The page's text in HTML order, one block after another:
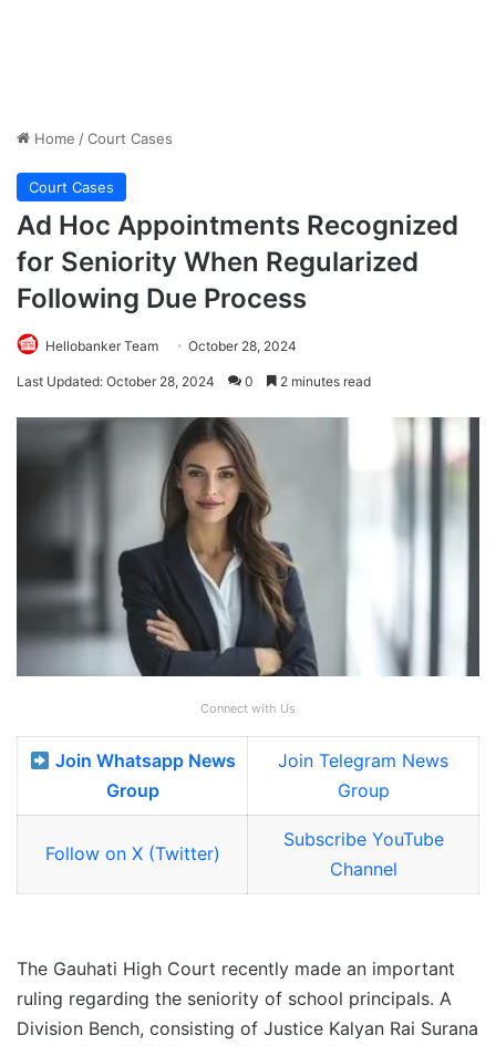
Home /Court Cases
Court Cases
Ad Hoc Appointments Recognized
for Seniority When Regularized
Following Due Process
Hellobanker Team October 28, 2024
Last Updated: October 28, 2024 0 2 minutes read
Connect with Us
Join Whatsapp News
Group
Join Telegram News
Group
Follow on X (Twitter)
Subscribe YouTube
Channel
The Gauhati High Court recently made an important
ruling regarding the seniority of school principals. A
Division Bench, consisting of Justice Kalyan Rai Surana